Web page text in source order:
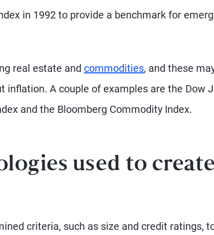
in 1992 to provide a benchmark for
real estate and commodities, and these
A couple of examples are the Dow
and the Bloomberg Commodity Index.
used to
criteria, such as size and credit ratings,